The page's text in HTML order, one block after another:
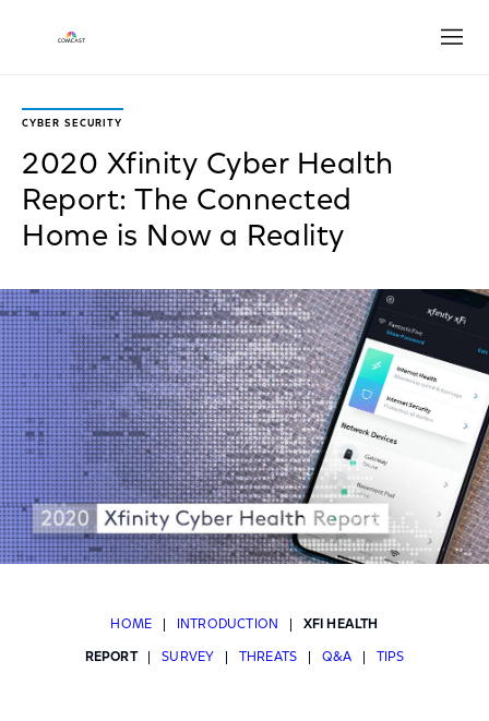
CYBER SECURITY
2020 Xfinity Cyber Health
Report: The Connected
Home is Now a Reality
HOME INTRODUCTION XFI HEALTH
REPORT|SURVEY THREATS Q&A TIPS